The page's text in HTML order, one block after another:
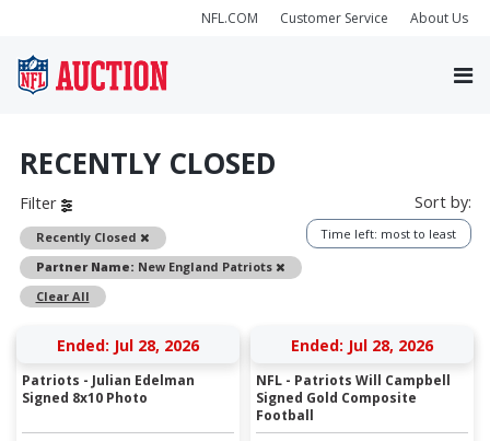
NFL.COM Customer Service About Us
RECENTLY CLOSED
Filter
Recently Closed
Remove
Partner Name: New England Patriots
Remove
Clear All
Sort by:
Time left: most to least
Ended: Jul 28, 2026
Patriots - Julian Edelman
Signed 8x10 Photo
Ended: Jul 28, 2026
NFL - Patriots Will Campbell
Signed Gold Composite
Football